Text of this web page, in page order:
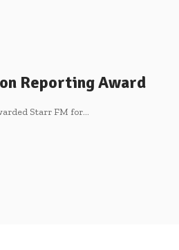
Reporting Award
Starr FM for…